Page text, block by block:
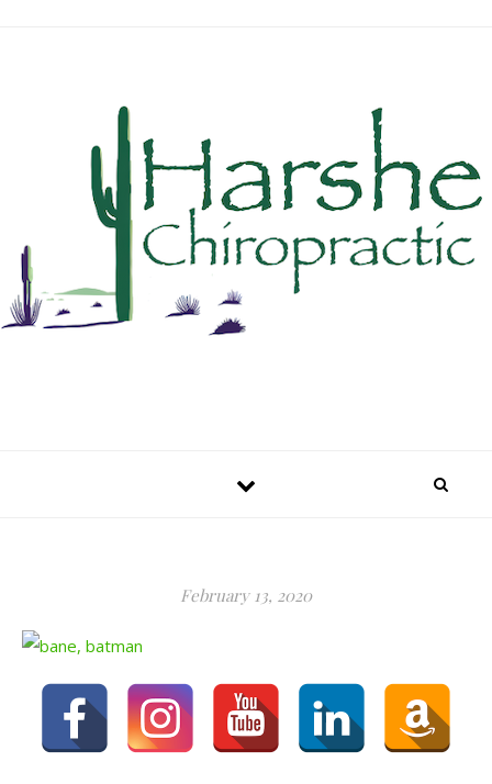
February 13, 2020